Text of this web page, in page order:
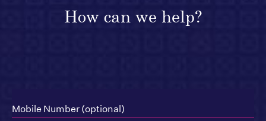
How can we help?
Mobile Number (optional)